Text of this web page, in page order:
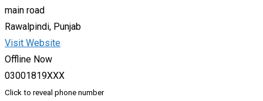
main road
Rawalpindi, Punjab
Visit Website
Offline Now
03001819XXX
Click to reveal phone number